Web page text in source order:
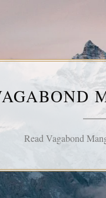
Read Vagabond